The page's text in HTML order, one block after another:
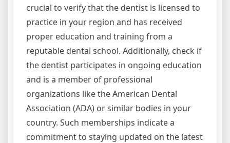
crucial to verify that the dentist is licensed to
practice in your region and has received
proper education and training from a
reputable dental school. Additionally, check if
the dentist participates in ongoing education
and is a member of professional
organizations like the American Dental
Association (ADA) or similar bodies in your
country. Such memberships indicate a
commitment to staying updated on the latest